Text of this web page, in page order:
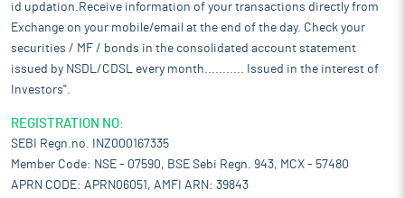
id updation.Receive information of your transactions directly from
Exchange on your mobile/email at the end of the day. Check your
securities / MF / bonds in the consolidated account statement
issued by NSDL/CDSL every month........... Issued in the interest of
Investors".
REGISTRATION NO:
SEBI Regn.no. INZ000167335
Member Code: NSE - 07590, BSE Sebi Regn. 943, MCX - 57480
APRN CODE: APRN06051, AMFI ARN: 39843